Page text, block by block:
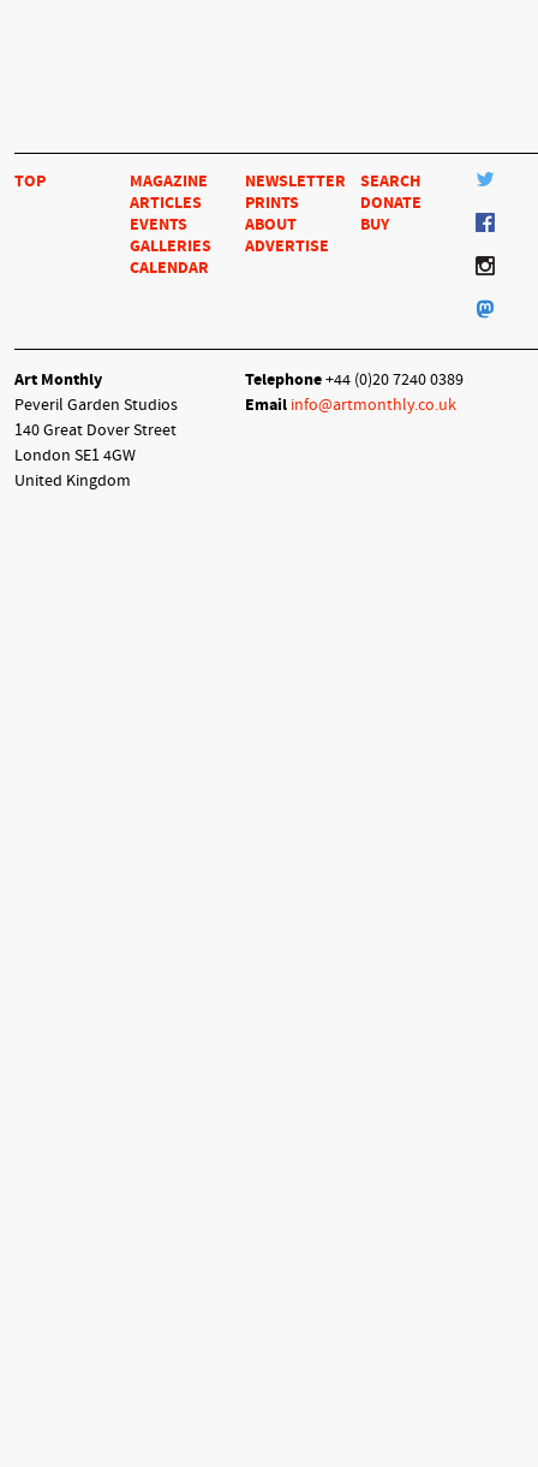
TOP
MAGAZINE
ARTICLES
EVENTS
GALLERIES
CALENDAR
NEWSLETTER
PRINTS
ABOUT
ADVERTISE
SEARCH
DONATE
BUY
Art Monthly
Peveril Garden Studios
140 Great Dover Street
London SE1 4GW
United Kingdom
Telephone+44 (0)20 7240 0389
Email info@artmonthly.co.uk